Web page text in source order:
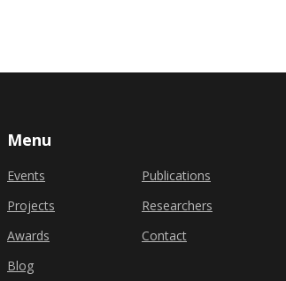
Menu
Events
Projects
Awards
Blog
Publications
Researchers
Contact